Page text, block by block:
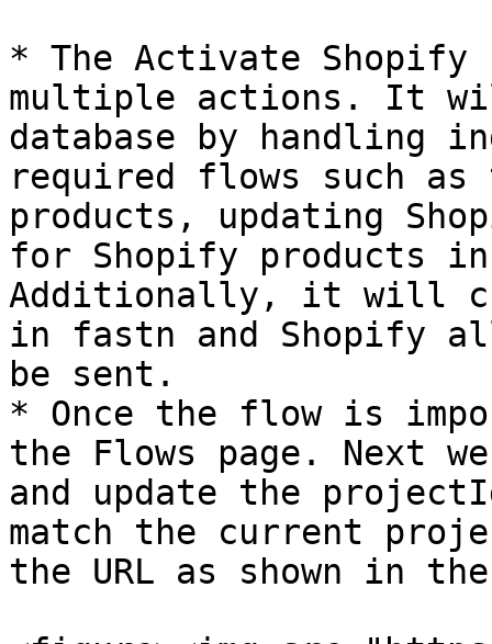
* The Activate
multiple actions. It
database by handling
required flows such
products, updating
for Shopify products
Additionally, it will
in fastn and Shopify
be sent.
* Once the flow is
the Flows page. Next
and update the
match the current
the URL as shown in